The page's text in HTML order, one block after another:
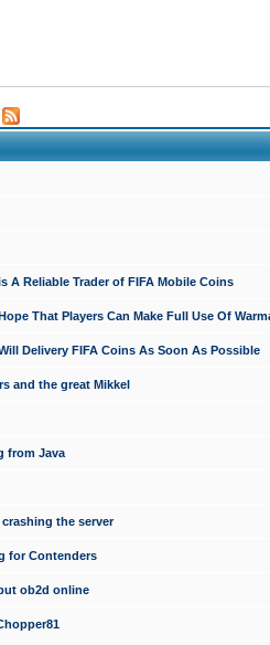
A Reliable Trader of FIFA Mobile Coins
That Players Can Make Full Use Of
Delivery FIFA Coins As Soon As Possible
and the great Mikkel
from Java
crashing the server
for Contenders
ob2d online